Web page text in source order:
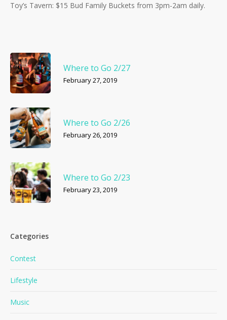
Toy’s Tavern: $15 Bud Family Buckets from 3pm-2am daily.
Where to Go 2/27
February 27, 2019
Where to Go 2/26
February 26, 2019
Where to Go 2/23
February 23, 2019
Categories
Contest
Lifestyle
Music